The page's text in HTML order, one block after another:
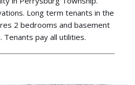
Long term tenants in the
2 bedrooms and basement
Tenants pay all utilities.